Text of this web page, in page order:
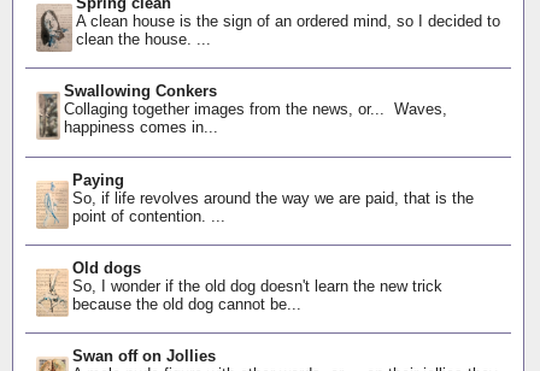
A clean house is the sign of an ordered mind, so I decided to
clean the house. ...
Swallowing Conkers
Collaging together images from the news, or... Waves,
happiness comes in...
Paying
So, if life revolves around the way we are paid, that is the
point of contention. ...
Old dogs
So, I wonder if the old dog doesn't learn the new trick
because the old dog cannot be...
Swan off on Jollies